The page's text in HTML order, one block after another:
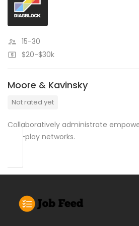
15-30
$20-$30k
Moore & Kavinsky
Not rated yet
Collaboratively administrate
and-play networks.